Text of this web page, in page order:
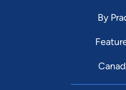
By